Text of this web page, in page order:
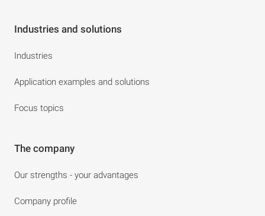
Industries and solutions
Industries
Application examples and solutions
Focus topics
The company
Our strengths - your advantages
Company profile